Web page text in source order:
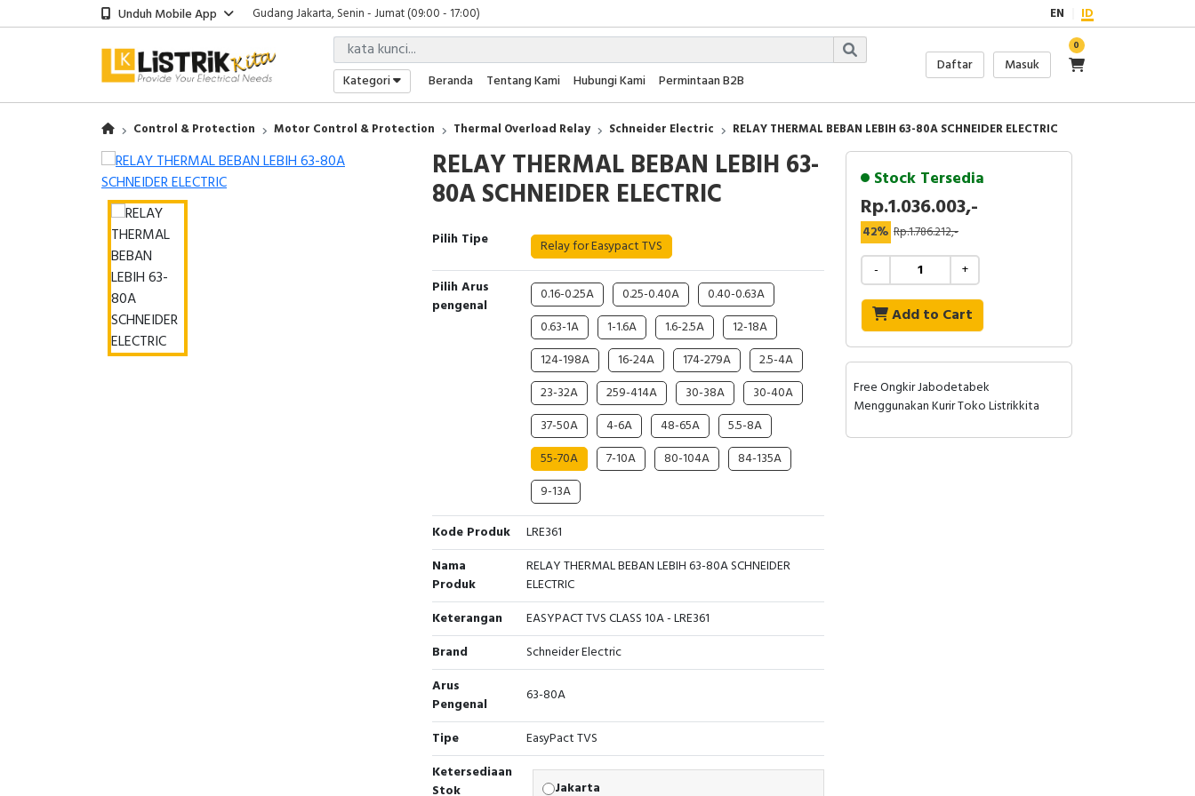
Unduh Mobile App
Gudang Jakarta, Senin - Jumat (09:00 - 17:00)
Showroom Bali, Senin - Jumat (09:00 - 17:00)
Kantor Jakarta, Senin - Jumat (08:00 - 17:00)
Gudang Jakarta, Senin - Jumat (09:00 - 17:00)
Showroom Bali, Senin - Jumat (09:00 - 17:00)
EN ID
Kategori Beranda Tentang Kami Hubungi Kami Permintaan B2B
Daftar Masuk
0
Control & Protection Motor Control & Protection Thermal Overload Relay Schneider Electric RELAY THERMAL BEBAN LEBIH 63-80A SCHNEIDER ELECTRIC
RELAY THERMAL BEBAN LEBIH 63-
80A SCHNEIDER ELECTRIC
Pilih Tipe
Relay for Easypact TVS
Pilih Arus
pengenal
0.16-0.25A 0.25-0.40A
0.40-0.63A
0.63-1A
1-1.6A 1.6-2.5A
12-18A
124-198A
16-24A 174-279A
2.5-4A
23-32A
259-414A 30-38A
30-40A
37-50A
4-6A 48-65A
5.5-8A
55-70A
7-10A 80-104A
84-135A
9-13A
Kode Produk
LRE361
Nama
Produk
RELAY THERMAL BEBAN LEBIH 63-80A SCHNEIDER
ELECTRIC
Keterangan
EASYPACT TVS CLASS 10A - LRE361
Brand
Schneider Electric
Arus
Pengenal
63-80A
Tipe
EasyPact TVS
Ketersediaan
Stok
Jakarta
Stock Tersedia
Rp.1.036.003,-
42% Rp.1.786.212,-
- +
Add to Cart
Free Ongkir Jabodetabek
Menggunakan Kurir Toko Listrikkita